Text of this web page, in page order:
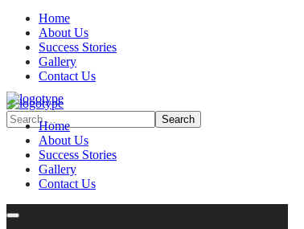
Home
About Us
Success Stories
Gallery
Contact Us
Home
About Us
Success Stories
Gallery
Contact Us